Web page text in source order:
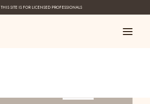
THIS SITE IS FOR LICENSED PROFESSIONALS